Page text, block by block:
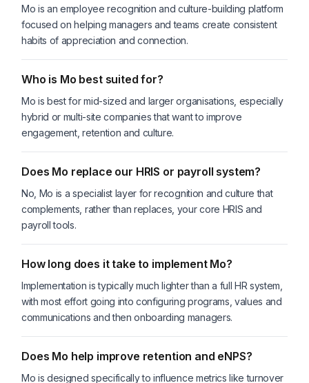
Mo is an employee recognition and culture-building platform
focused on helping managers and teams create consistent
habits of appreciation and connection.
Who is Mo best suited for?
Mo is best for mid-sized and larger organisations, especially
hybrid or multi-site companies that want to improve
engagement, retention and culture.
Does Mo replace our HRIS or payroll system?
No, Mo is a specialist layer for recognition and culture that
complements, rather than replaces, your core HRIS and
payroll tools.
How long does it take to implement Mo?
Implementation is typically much lighter than a full HR system,
with most effort going into configuring programs, values and
communications and then onboarding managers.
Does Mo help improve retention and eNPS?
Mo is designed specifically to influence metrics like turnover